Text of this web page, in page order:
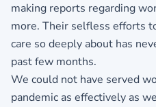
making reports regarding
more. Their selfless efforts
care so deeply about has
past few months.
We could not have served
pandemic as effectively as